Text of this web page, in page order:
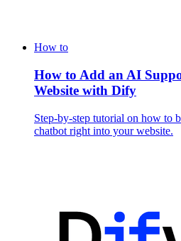
How to
How to Add an AI
Website with Dify
Step-by-step tutorial on how to
chatbot right into your website.